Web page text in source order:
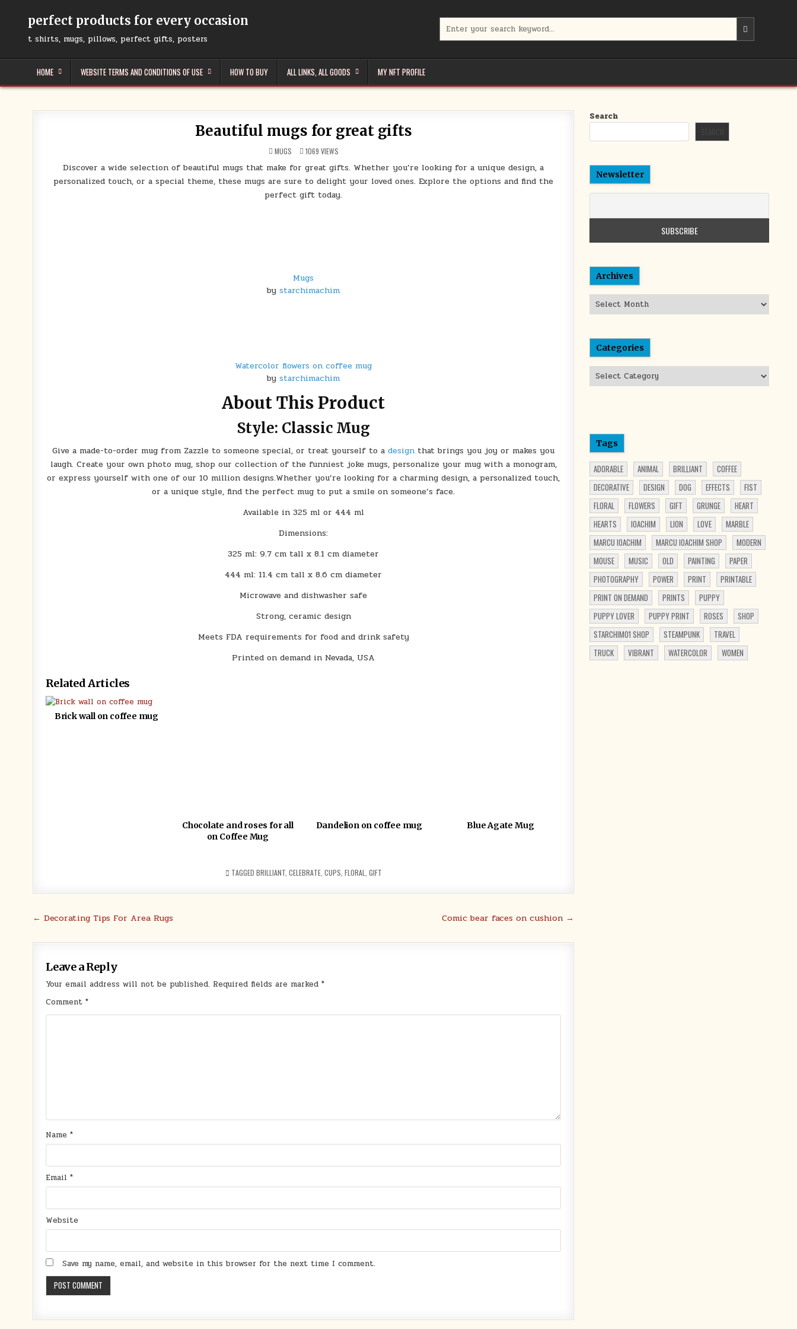
content
perfect products for every occasion
t shirts, mugs, pillows, perfect gifts, posters
for:
HOME WEBSITE TERMS AND CONDITIONS OF USE HOW TO BUY ALL LINKS, ALL GOODS MY NFT PROFILE
Beautiful mugs for great gifts
POSTED
IN
MUGS 1069 VIEWS
Discover a wide selection of beautiful mugs that make for great gifts. Whether you’re looking for a unique design, a
personalized touch, or a special theme, these mugs are sure to delight your loved ones. Explore the options and find the
perfect gift today.
Mugs
bystarchimachim
Watercolor flowers on coffee mug
bystarchimachim
About This Product
Style: Classic Mug
Give a made-to-order mug from Zazzle to someone special, or treat yourself to a design that brings you joy or makes you
laugh. Create your own photo mug, shop our collection of the funniest joke mugs, personalize your mug with a monogram,
or express yourself with one of our 10 million designs.Whether you’re looking for a charming design, a personalized touch,
or a unique style, find the perfect mug to put a smile on someone’s face.
Available in 325 ml or 444 ml
Dimensions:
325 ml: 9.7 cm tall x 8.1 cm diameter
444 ml: 11.4 cm tall x 8.6 cm diameter
Microwave and dishwasher safe
Strong, ceramic design
Meets FDA requirements for food and drink safety
Printed on demand in Nevada, USA
Related Articles
Brick wall on coffee mug
Chocolate and roses for all
on Coffee Mug
Dandelion on coffee mug Blue Agate Mug
TAGGED BRILLIANT, CELEBRATE, CUPS FLORAL GIFT
Post Comic bear faces on cushion →
← Decorating Tips For Area Rugs
Leave a Reply
Your email address will not be published. Required fields are marked*
Comment*
Name*
Email*
Website
Save my name, email, and website in this browser for the next time I comment.
Search
Newsletter
Archives
Archives
Categories
Categories
Tags
ADORABLE ANIMAL BRILLIANT
COFFEE
DECORATIVE
DESIGN DOG EFFECTS
FIST
FLORAL
FLOWERS GIFT GRUNGE
HEART
HEARTS
IOACHIM LION LOVE
MARBLE
MARCU IOACHIM
MARCU IOACHIM SHOP
MODERN
MOUSE
MUSIC OLD PAINTING
PAPER
PHOTOGRAPHY
POWER PRINT
PRINTABLE
PRINT ON DEMAND
PRINTS
PUPPY
PUPPY LOVER
PUPPY PRINT ROSES
SHOP
STARCHIM01 SHOP
STEAMPUNK
TRAVEL
TRUCK
VIBRANT WATERCOLOR WOMEN